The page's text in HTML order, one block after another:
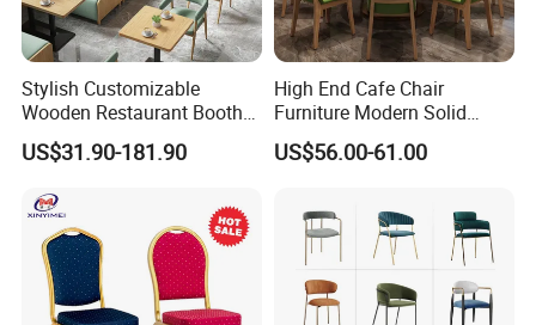
Stylish Customizable
Wooden Restaurant Booth
Sofa Set with Matching
Chairs
US$31.90-181.90
High End Cafe Chair
Furniture Modern Solid
Wood Armchair Fast Food
Kitchen Dining Room Chairs
Hospitality Wedding
Banquet Restaurant Chair
US$56.00-61.00